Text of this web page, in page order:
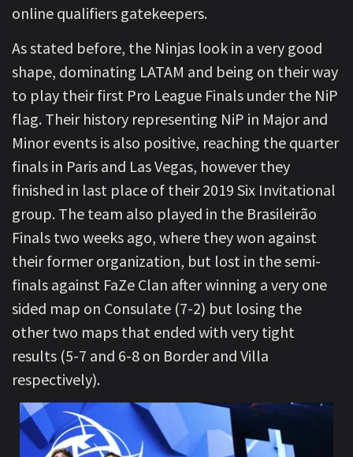
online qualifiers gatekeepers.
As stated before, the Ninjas look in a very good
shape, dominating LATAM and being on their way
to play their first Pro League Finals under the NiP
flag. Their history representing NiP in Major and
Minor events is also positive, reaching the quarter
finals in Paris and Las Vegas, however they
finished in last place of their 2019 Six Invitational
group. The team also played in the Brasileirão
Finals two weeks ago, where they won against
their former organization, but lost in the semi-
finals against FaZe Clan after winning a very one
sided map on Consulate (7-2) but losing the
other two maps that ended with very tight
results (5-7 and 6-8 on Border and Villa
respectively).